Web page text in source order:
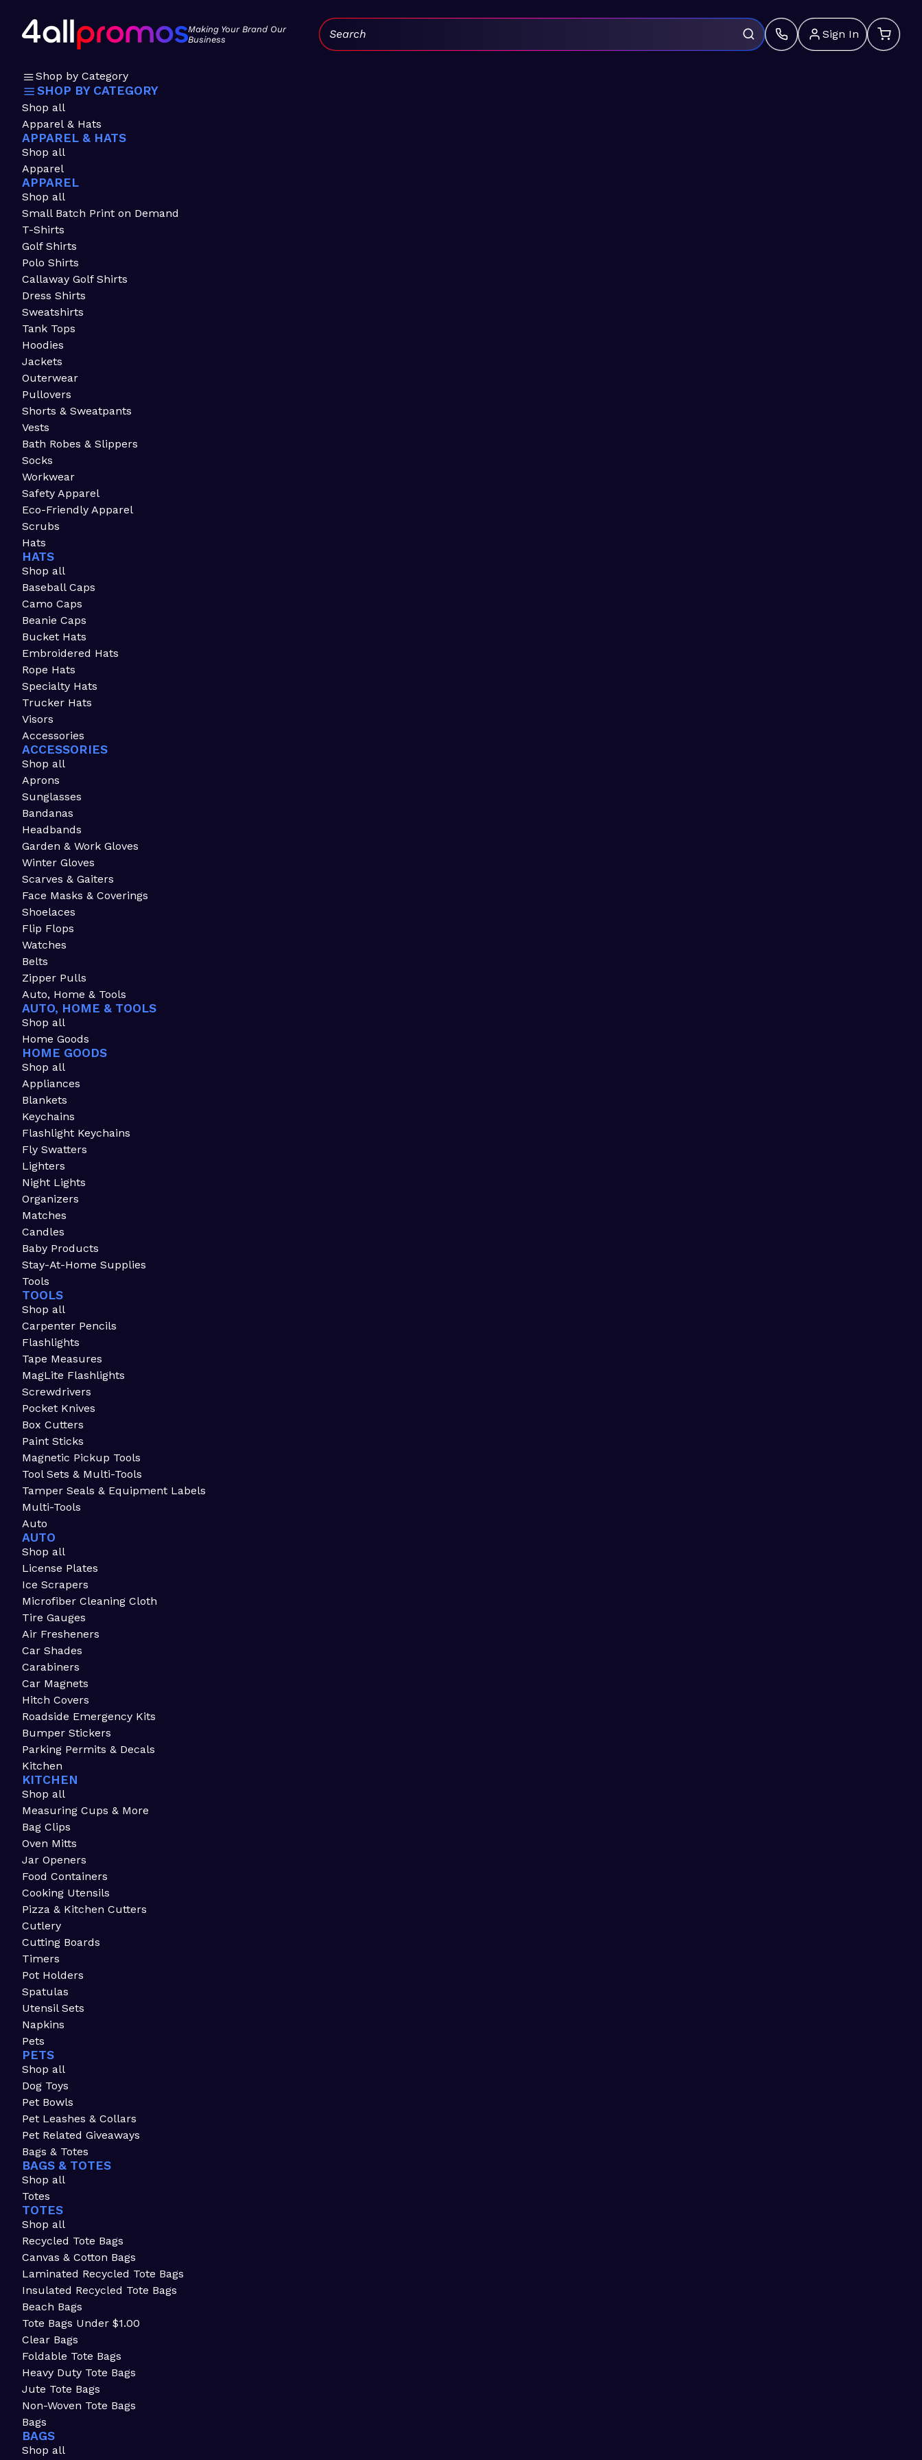
Making Your Brand Our
Business
Sign In
Search:
Shop by Category
SHOP BY CATEGORY
Shop all
Apparel & Hats
APPAREL & HATS
Shop all
Apparel
APPAREL
Shop all
Small Batch Print on Demand
T-Shirts
Golf Shirts
Polo Shirts
Callaway Golf Shirts
Dress Shirts
Sweatshirts
Tank Tops
Hoodies
Jackets
Outerwear
Pullovers
Shorts & Sweatpants
Vests
Bath Robes & Slippers
Socks
Workwear
Safety Apparel
Eco-Friendly Apparel
Scrubs
Hats
HATS
Shop all
Baseball Caps
Camo Caps
Beanie Caps
Bucket Hats
Embroidered Hats
Rope Hats
Specialty Hats
Trucker Hats
Visors
Accessories
ACCESSORIES
Shop all
Aprons
Sunglasses
Bandanas
Headbands
Garden & Work Gloves
Winter Gloves
Scarves & Gaiters
Face Masks & Coverings
Shoelaces
Flip Flops
Watches
Belts
Zipper Pulls
Auto, Home & Tools
AUTO, HOME & TOOLS
Shop all
Home Goods
HOME GOODS
Shop all
Appliances
Blankets
Keychains
Flashlight Keychains
Fly Swatters
Lighters
Night Lights
Organizers
Matches
Candles
Baby Products
Stay-At-Home Supplies
Tools
TOOLS
Shop all
Carpenter Pencils
Flashlights
Tape Measures
MagLite Flashlights
Screwdrivers
Pocket Knives
Box Cutters
Paint Sticks
Magnetic Pickup Tools
Tool Sets & Multi-Tools
Tamper Seals & Equipment Labels
Multi-Tools
Auto
AUTO
Shop all
License Plates
Ice Scrapers
Microfiber Cleaning Cloth
Tire Gauges
Air Fresheners
Car Shades
Carabiners
Car Magnets
Hitch Covers
Roadside Emergency Kits
Bumper Stickers
Parking Permits & Decals
Kitchen
KITCHEN
Shop all
Measuring Cups & More
Bag Clips
Oven Mitts
Jar Openers
Food Containers
Cooking Utensils
Pizza & Kitchen Cutters
Cutlery
Cutting Boards
Timers
Pot Holders
Spatulas
Utensil Sets
Napkins
Pets
PETS
Shop all
Dog Toys
Pet Bowls
Pet Leashes & Collars
Pet Related Giveaways
Bags & Totes
BAGS & TOTES
Shop all
Totes
TOTES
Shop all
Recycled Tote Bags
Canvas & Cotton Bags
Laminated Recycled Tote Bags
Insulated Recycled Tote Bags
Beach Bags
Tote Bags Under $1.00
Clear Bags
Foldable Tote Bags
Heavy Duty Tote Bags
Jute Tote Bags
Non-Woven Tote Bags
Bags
BAGS
Shop all